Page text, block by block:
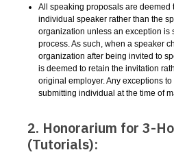
All speaking proposals are deemed
individual speaker rather than the
organization unless an exception is
process. As such, when a speaker
organization after being invited to
is deemed to retain the invitation
original employer. Any exceptions
submitting individual at the time of
2. Honorarium for 3-
(Tutorials):